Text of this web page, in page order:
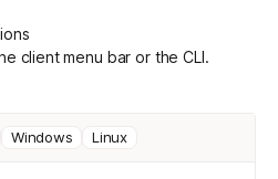
client menu bar or the CLI.
Windows Linux